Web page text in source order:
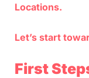
Locations.
Let’s start
First